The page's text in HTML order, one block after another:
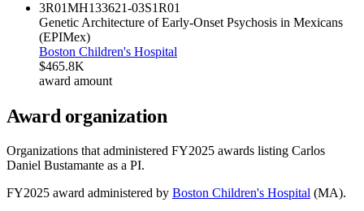
3R01MH133621-03S1R01
Genetic Architecture of Early-Onset Psychosis in Mexicans
(EPIMex)
Boston Children's Hospital
$465.8K
award amount
Award organization
Organizations that administered FY2025 awards listing Carlos
Daniel Bustamante as a PI.
FY2025 award administered by Boston Children's Hospital (MA).